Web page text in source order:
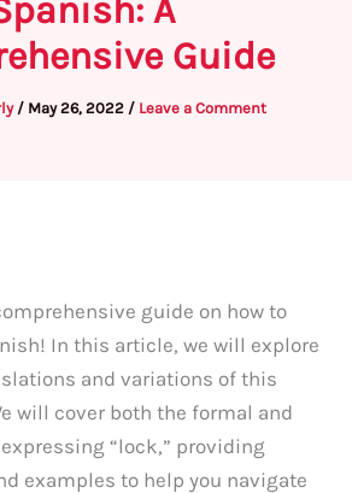
A
Guide
/ May 26, 2022 / Leave a Comment
guide on how to
In this article, we will explore
and variations of this
will cover both the formal and
“lock,” providing
examples to help you navigate